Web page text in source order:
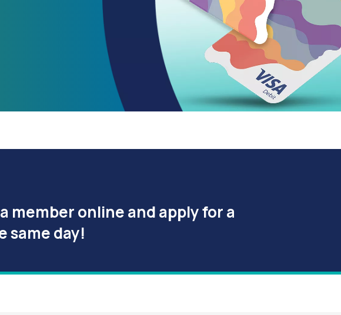
member online and apply for a
same day!